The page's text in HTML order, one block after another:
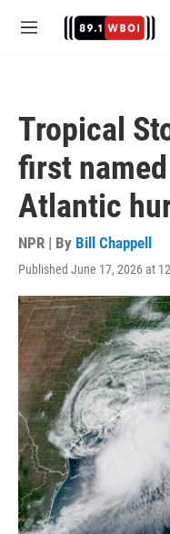
M
Tropical
first
Atlantic
NPR | By Bill Chappell
Published June 17, 2026 at